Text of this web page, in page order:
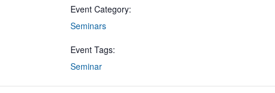
Event Category:
Seminars
Event Tags:
Seminar